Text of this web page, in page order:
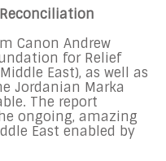
Canon Andrew
for Relief
East), as well as
Jordanian Marka
The report
ongoing, amazing
East enabled by